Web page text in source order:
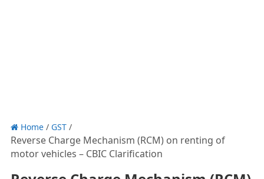
Home/ GST/
Reverse Charge Mechanism (RCM) on renting of
motor vehicles – CBIC Clarification